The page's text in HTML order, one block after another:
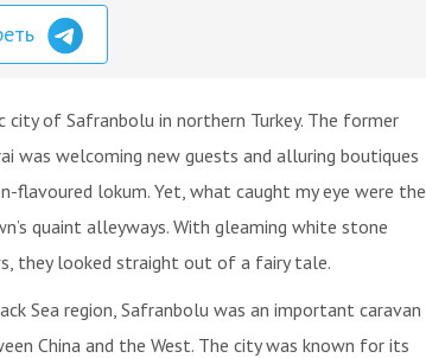
city of Safranbolu in northern Turkey. The former
welcoming new guests and alluring boutiques
lokum. Yet, what caught my eye were the
quaint alleyways. With gleaming white stone
they looked straight out of a fairy tale.
Sea region, Safranbolu was an important caravan
China and the West. The city was known for its